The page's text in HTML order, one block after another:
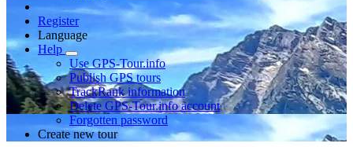
Register
Language
Help
Use GPS-Tour.info
Publish GPS tours
TrackRank information
Delete GPS-Tour.info account
Forgotten password
Create new tour